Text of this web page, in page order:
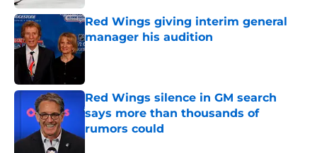
Red Wings giving interim general
manager his audition
Published by on Invalid Date
Red Wings silence in GM search
says more than thousands of
rumors could
Published by on Invalid Date